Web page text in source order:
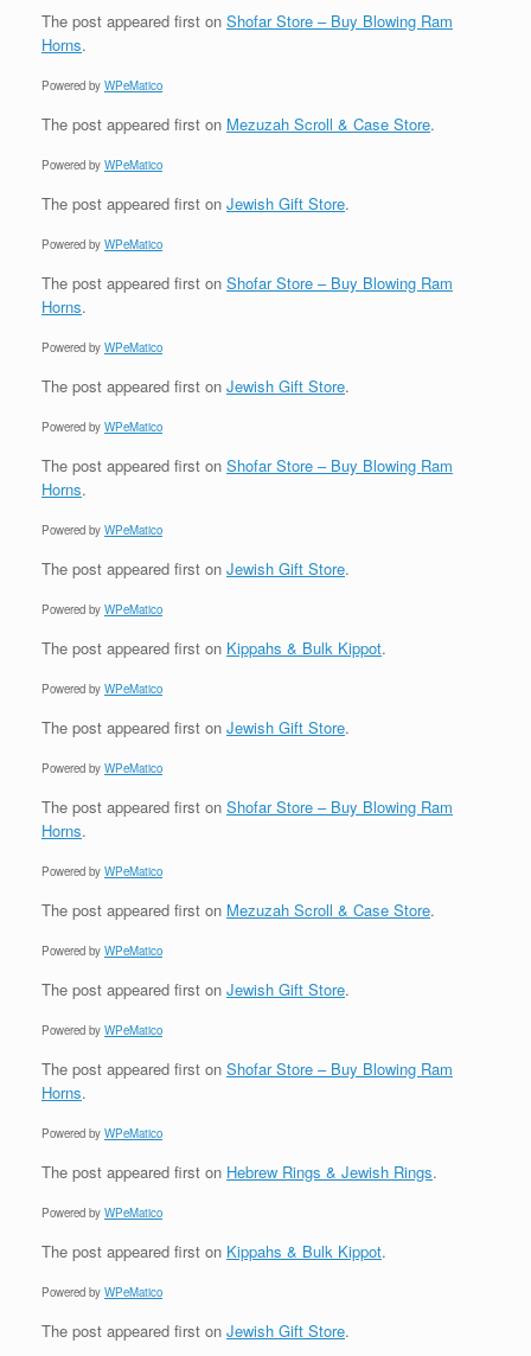
The post appeared first on Shofar Store – Buy Blowing Ram
Horns.
Powered by WPeMatico
The post appeared first on Mezuzah Scroll & Case Store.
Powered by WPeMatico
The post appeared first on Jewish Gift Store.
Powered by WPeMatico
The post appeared first on Shofar Store – Buy Blowing Ram
Horns.
Powered by WPeMatico
The post appeared first on Jewish Gift Store.
Powered by WPeMatico
The post appeared first on Shofar Store – Buy Blowing Ram
Horns.
Powered by WPeMatico
The post appeared first on Jewish Gift Store.
Powered by WPeMatico
The post appeared first on Kippahs & Bulk Kippot.
Powered by WPeMatico
The post appeared first on Jewish Gift Store.
Powered by WPeMatico
The post appeared first on Shofar Store – Buy Blowing Ram
Horns.
Powered by WPeMatico
The post appeared first on Mezuzah Scroll & Case Store.
Powered by WPeMatico
The post appeared first on Jewish Gift Store.
Powered by WPeMatico
The post appeared first on Shofar Store – Buy Blowing Ram
Horns.
Powered by WPeMatico
The post appeared first on Hebrew Rings & Jewish Rings.
Powered by WPeMatico
The post appeared first on Kippahs & Bulk Kippot.
Powered by WPeMatico
The post appeared first on Jewish Gift Store.